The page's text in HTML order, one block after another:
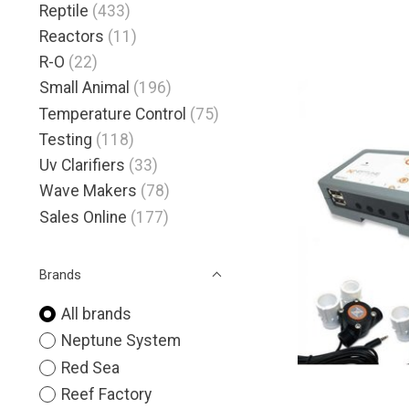
Reptile (433)
Reactors (11)
R-O (22)
Small Animal (196)
Temperature Control (75)
Testing (118)
Uv Clarifiers (33)
Wave Makers (78)
Sales Online (177)
Brands
All brands
Neptune System
Red Sea
Reef Factory